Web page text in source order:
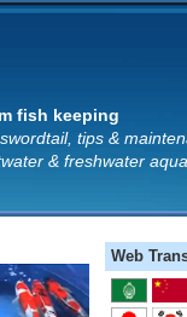
fish keeping
tips &
& freshwater
Web